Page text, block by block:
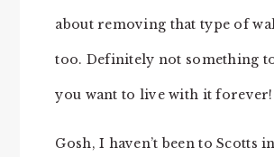
about removing that type of
too. Definitely not something
you want to live with it forever!
Gosh, I haven’t been to Scotts